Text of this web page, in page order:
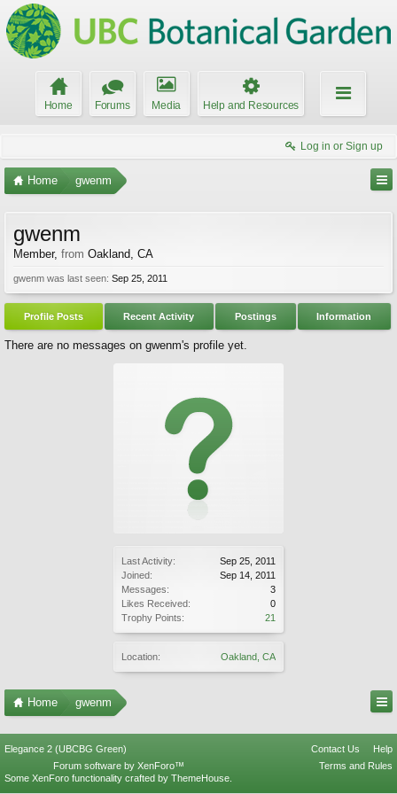
Home Forums Media Help and Resources
Log in or Sign up
Home gwenm
Last Activity:
Sep 25, 2011
Joined:
Sep 14, 2011
Messages:
3
Likes Received:
0
Trophy Points:
21
Location: Oakland, CA
gwenm
Member, from Oakland, CA
gwenm was last seen: Sep 25, 2011
Profile Posts Recent Activity Postings Information
There are no messages on gwenm's profile yet.
Home gwenm
Elegance 2 (UBCBG Green) Contact Us
Help
Terms and Rules
Forum software by XenForo™
Some XenForo functionality crafted by ThemeHouse